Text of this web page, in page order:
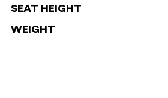
SEAT HEIGHT
WEIGHT